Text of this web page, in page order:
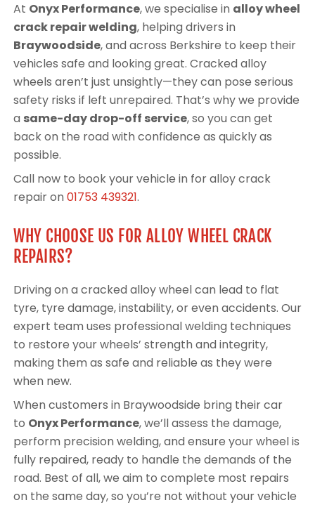
At Onyx Performance, we specialise in alloy wheel
crack repair welding, helping drivers in
Braywoodside, and across Berkshire to keep their
vehicles safe and looking great. Cracked alloy
wheels aren’t just unsightly—they can pose serious
safety risks if left unrepaired. That’s why we provide
a same-day drop-off service, so you can get
back on the road with confidence as quickly as
possible.
Call now to book your vehicle in for alloy crack
repair on 01753 439321.
WHY CHOOSE US FOR ALLOY WHEEL CRACK
REPAIRS?
Driving on a cracked alloy wheel can lead to flat
tyre, tyre damage, instability, or even accidents. Our
expert team uses professional welding techniques
to restore your wheels’ strength and integrity,
making them as safe and reliable as they were
when new.
When customers in Braywoodside bring their car
to Onyx Performance, we’ll assess the damage,
perform precision welding, and ensure your wheel is
fully repaired, ready to handle the demands of the
road. Best of all, we aim to complete most repairs
on the same day, so you’re not without your vehicle